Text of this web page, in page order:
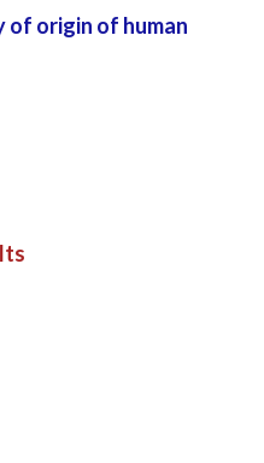
of origin of human